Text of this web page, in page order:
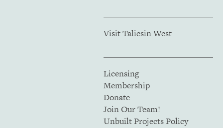
Visit Taliesin West
Licensing
Membership
Donate
Join Our Team!
Unbuilt Projects Policy